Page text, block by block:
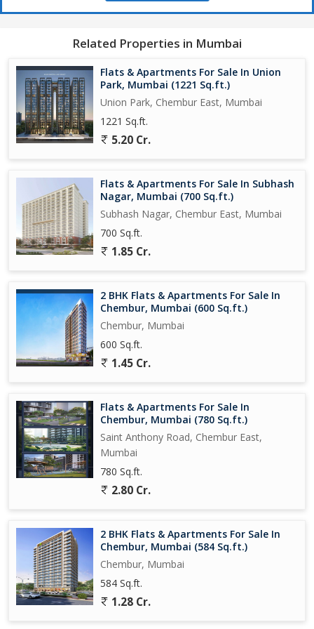
for residents to commute to different parts of the city.
for families looking for a comfortable and spacious living space.
The property is freehold, providing the new owners with
ownership rights and flexibility.
Don't miss the opportunity to own this beautiful 3 BHK flat in
Chembur East, Mumbai. Contact us today to schedule a viewing
and make this dream home yours!
Related Properties in Mumbai
Flats & Apartments For Sale In Union
Park, Mumbai (1221 Sq.ft.)
Union Park, Chembur East, Mumbai
1221 Sq.ft.
5.20 Cr.
Flats & Apartments For Sale In Subhash
Nagar, Mumbai (700 Sq.ft.)
Subhash Nagar, Chembur East, Mumbai
700 Sq.ft.
1.85 Cr.
2 BHK Flats & Apartments For Sale In
Chembur, Mumbai (600 Sq.ft.)
Chembur, Mumbai
600 Sq.ft.
1.45 Cr.
Flats & Apartments For Sale In
Chembur, Mumbai (780 Sq.ft.)
Saint Anthony Road, Chembur East,
Mumbai
780 Sq.ft.
2.80 Cr.
2 BHK Flats & Apartments For Sale In
Chembur, Mumbai (584 Sq.ft.)
Chembur, Mumbai
584 Sq.ft.
1.28 Cr.